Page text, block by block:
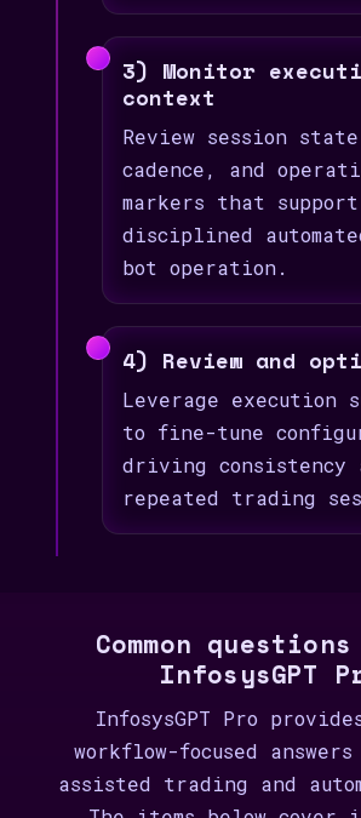
3) Monitor
context
Review session
cadence, and
markers that support
disciplined
bot operation.
4) Review and
Leverage execution
to fine-tune
driving consistency
repeated trading
Common
InfosysGPT
InfosysGPT Pro
workflow-focused
assisted trading and